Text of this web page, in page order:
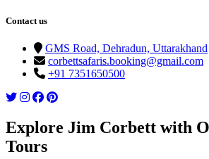
Contact us
GMS Road, Dehradun, Uttarakhand
corbettsafaris.booking@gmail.com
+91 7351650500
Explore Jim Corbett with
Tours